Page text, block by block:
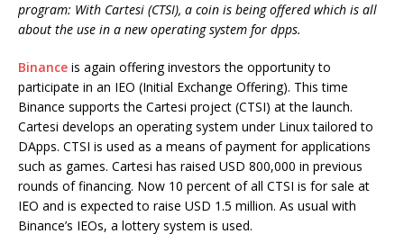
program: With Cartesi (CTSI), a coin is being offered which is all
about the use in a new operating system for dpps.
Binance is again offering investors the opportunity to
participate in an IEO (Initial Exchange Offering). This time
Binance supports the Cartesi project (CTSI) at the launch.
Cartesi develops an operating system under Linux tailored to
DApps. CTSI is used as a means of payment for applications
such as games. Cartesi has raised USD 800,000 in previous
rounds of financing. Now 10 percent of all CTSI is for sale at
IEO and is expected to raise USD 1.5 million. As usual with
Binance’s IEOs, a lottery system is used.